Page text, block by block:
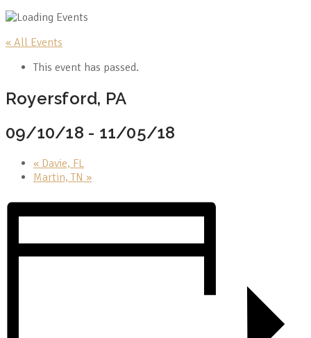
« All Events
This event has passed.
Royersford, PA
09/10/18 - 11/05/18
« Davie, FL
Martin, TN »